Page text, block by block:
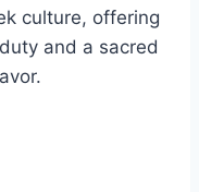
culture, offering
and a sacred